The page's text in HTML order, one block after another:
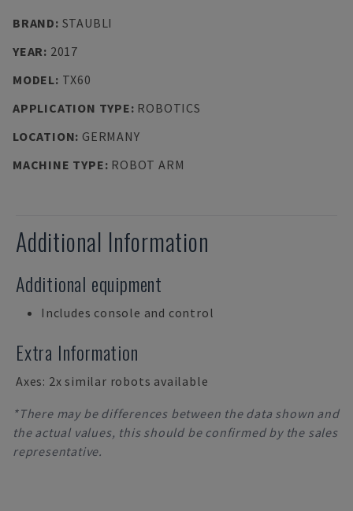
BRAND: STAUBLI
YEAR: 2017
MODEL: TX60
APPLICATION TYPE: ROBOTICS
LOCATION: GERMANY
MACHINE TYPE: ROBOT ARM
Additional Information
Additional equipment
Includes console and control
Extra Information
Axes: 2x similar robots available
*There may be differences between the data shown and
the actual values, this should be confirmed by the sales
representative.